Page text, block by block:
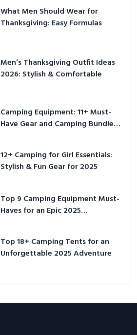
What Men Should Wear for
Thanksgiving: Easy Formulas
Men’s Thanksgiving Outfit Ideas
2026: Stylish & Comfortable
Camping Equipment: 11+ Must-
Have Gear and Camping Bundles
12+ Camping for Girl Essentials:
Stylish & Fun Gear for 2025
Top 9 Camping Equipment Must-
Haves for an Epic 2025
Top 18+ Camping Tents for an
Unforgettable 2025 Adventure